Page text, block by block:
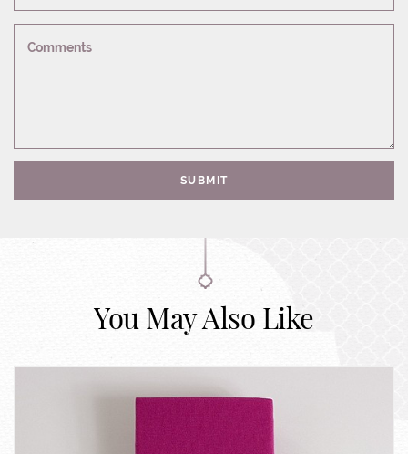
Comments
SUBMIT
You May Also Like